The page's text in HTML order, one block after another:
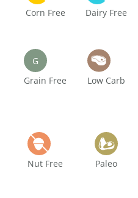
Corn Free Dairy Free
G
Grain Free
Low Carb
Nut Free Paleo